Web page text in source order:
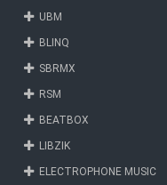
UBM
BLINQ
SBRMX
RSM
BEATBOX
LIBZIK
ELECTROPHONE MUSIC